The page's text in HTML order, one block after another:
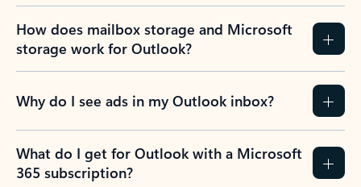
How does mailbox storage and Microsoft
storage work for Outlook?
Why do I see ads in my Outlook inbox?
What do I get for Outlook with a Microsoft
365 subscription?